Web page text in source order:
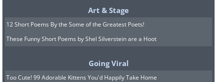
Art & Stage
12 Short Poems By the Some of the Greatest Poets!
These Funny Short Poems by Shel Silverstein are a Hoot
Going Viral
Too Cute! 99 Adorable Kittens You'd Happily Take Home